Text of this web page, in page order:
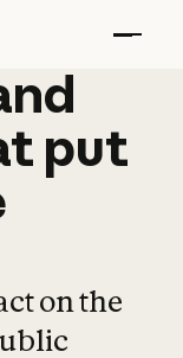
put
on the